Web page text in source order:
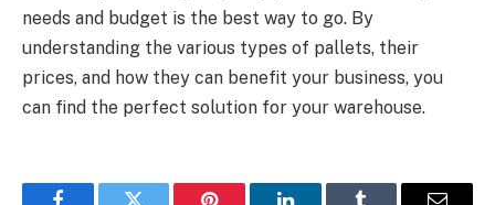
needs and budget is the best way to go. By
understanding the various types of pallets, their
prices, and how they can benefit your business, you
can find the perfect solution for your warehouse.